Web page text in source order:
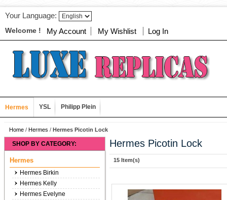
Your Language:
Welcome ! My Account My Wishlist Log In
Hermes YSL Philipp Plein
Home / Hermes / Hermes Picotin Lock
Hermes Picotin Lock
15 Item(s)
SHOP BY CATEGORY:
Hermes
Hermes Birkin
Hermes Kelly
Hermes Evelyne